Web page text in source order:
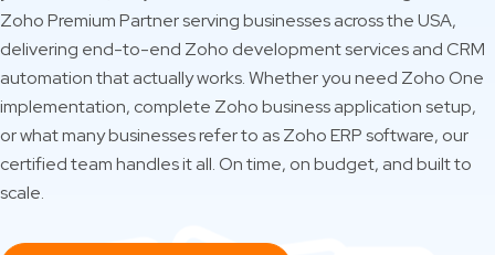
Zoho Premium Partner serving businesses across the USA,
delivering end-to-end Zoho development services and CRM
automation that actually works. Whether you need Zoho One
implementation, complete Zoho business application setup,
or what many businesses refer to as Zoho ERP software, our
certified team handles it all. On time, on budget, and built to
scale.